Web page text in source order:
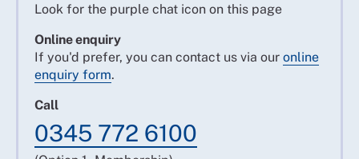
Look for the purple chat icon on this page
Online enquiry
If you'd prefer, you can contact us via our online
enquiry form.
Call
0345 772 6100